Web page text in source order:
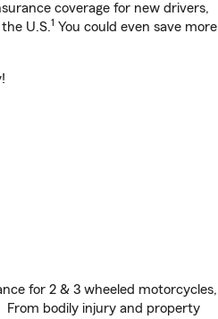
coverage for new drivers,
U.S.1 You could even save more
for 2 & 3 wheeled motorcycles,
From bodily injury and property